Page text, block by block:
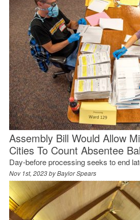
Assembly Bill Would Allow
Cities To Count Absentee
Day-before processing seeks to end
Nov 1st, 2023 byBaylor Spears